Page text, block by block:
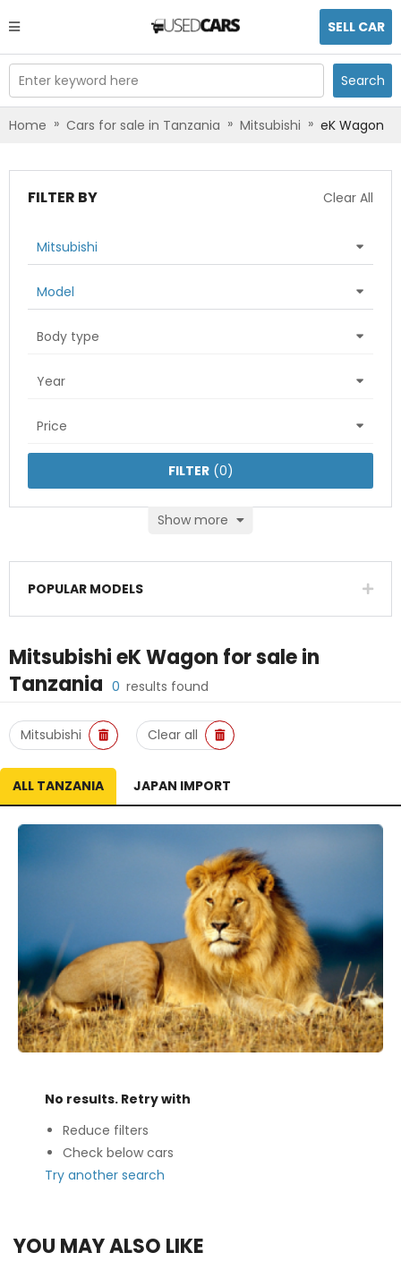
SELL CAR
Enter keyword here Search
Home » Cars for sale in Tanzania » Mitsubishi » eK Wagon
FILTER BY Clear All
Mitsubishi
Model
Body type
Year
Price
Show more
FILTER(0)
POPULAR MODELS
Mitsubishi eK Wagon for sale in
Tanzania 0 results found
Mitsubishi Clear all
ALL TANZANIA JAPAN IMPORT
No results. Retry with
Reduce filters
Check below cars
Try another search
YOU MAY ALSO LIKE